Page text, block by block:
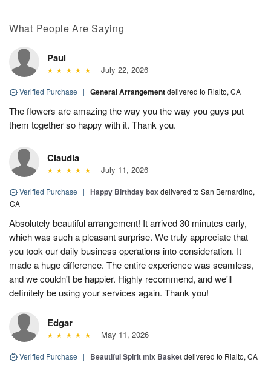
What People Are Saying
Paul
July 22, 2026
Verified Purchase | General Arrangementdelivered to Rialto, CA
The flowers are amazing the way you the way you guys put
them together so happy with it. Thank you.
Claudia
July 11, 2026
Verified Purchase | Happy Birthday box delivered to San Bernardino,
CA
Absolutely beautiful arrangement! It arrived 30 minutes early,
which was such a pleasant surprise. We truly appreciate that
you took our daily business operations into consideration. It
made a huge difference. The entire experience was seamless,
and we couldn't be happier. Highly recommend, and we'll
definitely be using your services again. Thank you!
Edgar
May 11, 2026
Verified Purchase | Beautiful Spirit mix Basketdelivered to Rialto, CA